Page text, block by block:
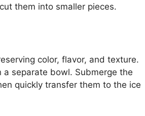
them into smaller pieces.
color, flavor, and texture.
separate bowl. Submerge the
quickly transfer them to the ice